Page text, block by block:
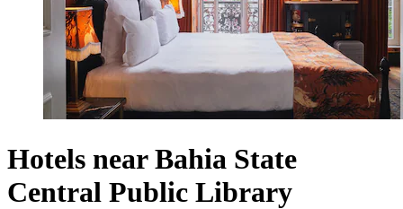
Hotels near Bahia State
Central Public Library